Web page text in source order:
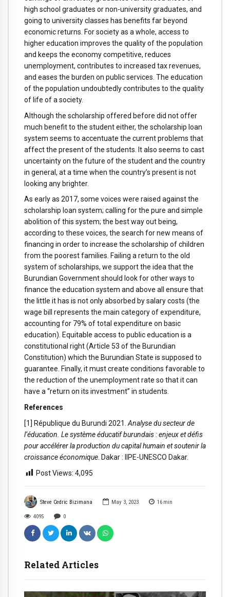
Steve Cedric Bizimana May 3, 2023 16 min
4095 0
Related Articles
high school graduates or non-university graduates, and
going to university classes has benefits far beyond
economic returns. For society as a whole, access to
higher education improves the quality of the population
and keeps the economy competitive, reduces
unemployment, contributes to increased tax revenues,
and eases the burden on public services. The education
of the population undoubtedly contributes to the quality
of life of a society.
Although the scholarship offered before did not offer
much benefit to the student either, the scholarship loan
system seems to accentuate the current problems that
affect the present of the students. It also seems to cast
uncertainty on the future of the student and the country
in general, at a time when the country’s present is not
looking any brighter.
As early as 2017, some voices were raised against the
scholarship loan system; calling for the pure and simple
abolition of this system; the best way out being,
according to these voices, the search for new means of
financing in order to increase the scholarship of children
from the poorest families. Failing a return to the old
system of scholarships, we support the idea that the
Burundian Government should look for other ways to
finance the education system and above all ensure that
the little it has is not only absorbed by salary costs (the
wage bill represents the main category of expenditure,
accounting for 79% of total expenditure on basic
education). Equitable access to public education is a
constitutional right (Article 53 of the Burundian
Constitution) which the Burundian State is supposed to
guarantee. Finally, it must create conditions favorable to
the reduction of the unemployment rate so that it can
have a “return on its investment” in students.
References
[1] République du Burundi 2021. Analyse du secteur de
l’éducation. Le système éducatif burundais : enjeux et défis
pour accélérer la production du capital humain et soutenir la
croissance économique . Dakar : IIPE-UNESCO Dakar.
Post Views: 4,095